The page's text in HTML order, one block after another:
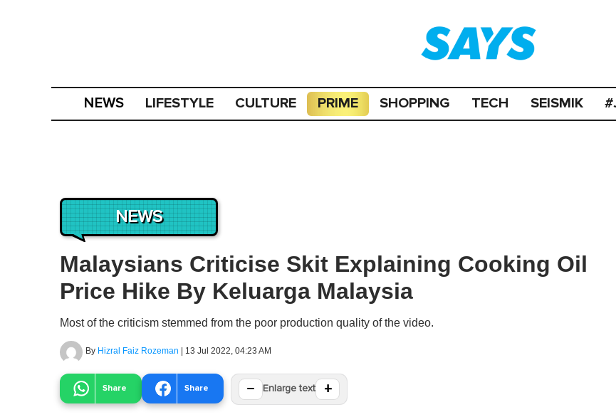
NEWS LIFESTYLE CULTURE PRIME SHOPPING TECH SEISMIK
NEWS
Malaysians Criticise Skit Explaining Cooking Oil
Price Hike By Keluarga Malaysia
Most of the criticism stemmed from the poor production quality of the video.
By Hizral Faiz Rozeman | 13 Jul 2022, 04:23 AM
Share Share − Enlarge text +